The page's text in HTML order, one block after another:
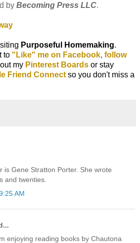
by Becoming Press LLC.
Purposeful Homemaking.
to " Like" me on Facebook, follow
my Pinterest Boards or stay
Friend Connect so you don't miss a
is Gene Stratton Porter. She wrote
and twenties.
AM
enjoying reading books by Chautona